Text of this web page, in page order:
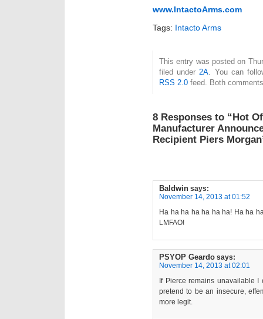
www.IntactoArms.com
Tags: Intacto Arms
This entry was posted on
filed under 2A . You can
RSS 2.0 feed. Both
8 Responses to “Hot
Manufacturer
Recipient Piers
Baldwin says:
November 14, 2013 at 01:52
Ha ha ha ha ha ha ha! Ha ha
LMFAO!
PSYOP Geardo says:
November 14, 2013 at 02:01
If Pierce remains unavailable I
pretend to be an insecure,
more legit.